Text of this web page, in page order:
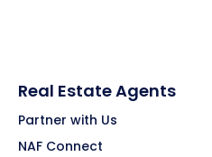
Real Estate Agents
Partner with Us
NAF Connect